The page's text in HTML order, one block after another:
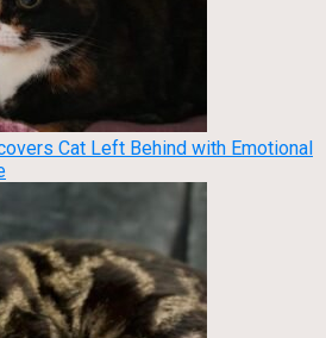
Cat Left Behind with Emotional